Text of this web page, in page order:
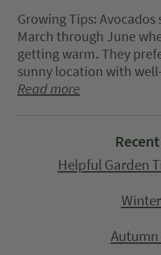
Growing Tips:
March through June
getting warm. They
sunny location with
Read more
Helpful Garden
Autumn